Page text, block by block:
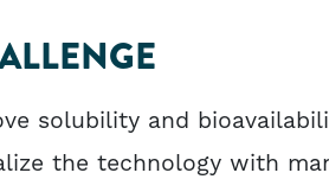
solubility and
the technology with